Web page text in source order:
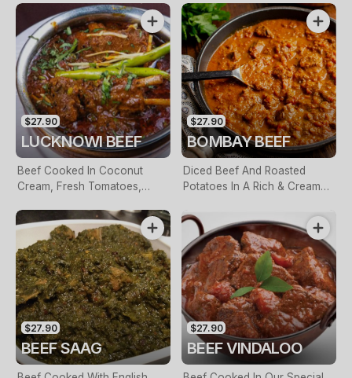
$27.90
LUCKNOWI BEEF
Beef Cooked In Coconut
Cream, Fresh Tomatoes,
$27.90
BOMBAY BEEF
Diced Beef And Roasted
Potatoes In A Rich & Creamy
$27.90
BEEF SAAG
$27.90
BEEF VINDALOO